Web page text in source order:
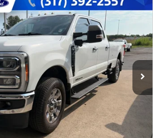
DUTY F-350 SRW
Model:W3B
Ext. Int.
$61,206
BEST PRICE:
LESS
$61,900
-$943
+$249
$61,206